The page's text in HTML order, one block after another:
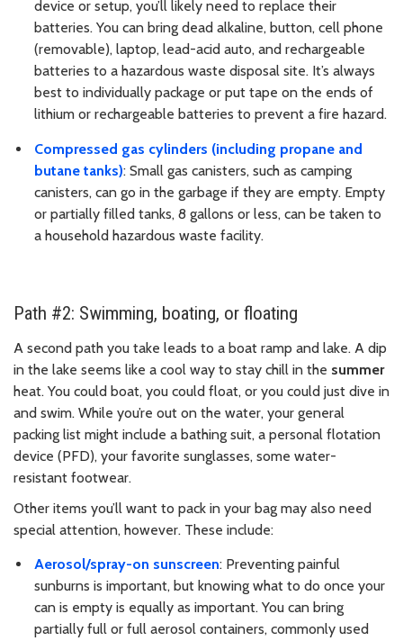
device or setup, you’ll likely need to replace their
batteries. You can bring dead alkaline, button, cell phone
(removable), laptop, lead-acid auto, and rechargeable
batteries to a hazardous waste disposal site. It’s always
best to individually package or put tape on the ends of
lithium or rechargeable batteries to prevent a fire hazard.
Compressed gas cylinders (including propane and
butane tanks): Small gas canisters, such as camping
canisters, can go in the garbage if they are empty. Empty
or partially filled tanks, 8 gallons or less, can be taken to
a household hazardous waste facility.
Path #2: Swimming, boating, or floating
A second path you take leads to a boat ramp and lake. A dip
in the lake seems like a cool way to stay chill in the summer
heat. You could boat, you could float, or you could just dive in
and swim. While you’re out on the water, your general
packing list might include a bathing suit, a personal flotation
device (PFD), your favorite sunglasses, some water-
resistant footwear.
Other items you’ll want to pack in your bag may also need
special attention, however. These include:
Aerosol/spray-on sunscreen: Preventing painful
sunburns is important, but knowing what to do once your
can is empty is equally as important. You can bring
partially full or full aerosol containers, commonly used